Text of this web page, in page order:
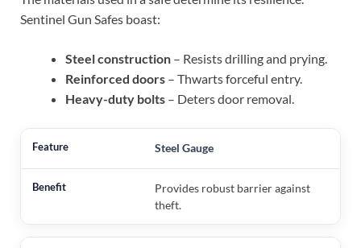
Sentinel Gun Safes boast:
Steel construction – Resists drilling and prying.
Reinforced doors – Thwarts forceful entry.
Heavy-duty bolts – Deters door removal.
Steel Gauge
Provides robust barrier against
theft.